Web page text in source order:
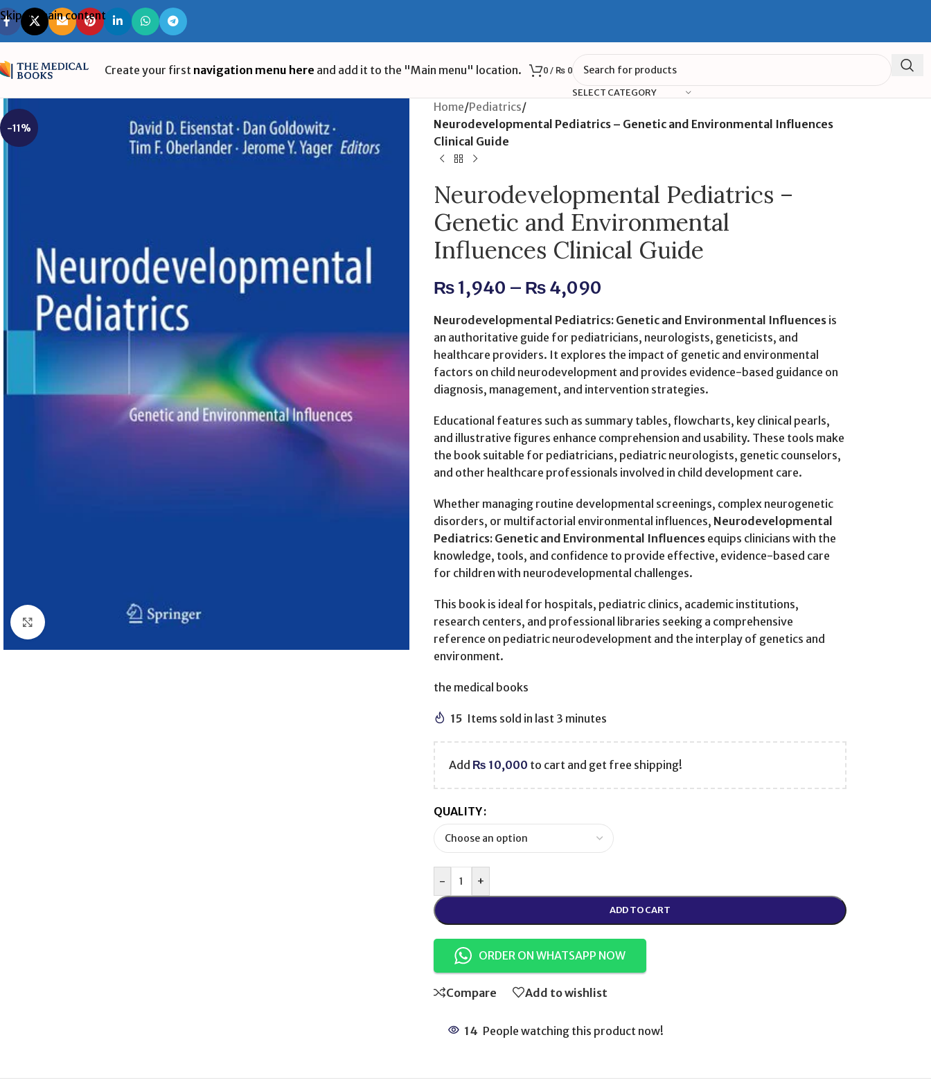
Skip to main content
Create your first navigation menu here and add it to the "Main menu" location. 0 / ₨0
SELECT CATEGORY
-11%
Home/Pediatrics/
Neurodevelopmental Pediatrics – Genetic and Environmental Influences
Clinical Guide
Neurodevelopmental Pediatrics –
Genetic and Environmental
Influences Clinical Guide
₨1,940 – ₨4,090
Neurodevelopmental Pediatrics: Genetic and Environmental Influencesis
an authoritative guide for pediatricians, neurologists, geneticists, and
healthcare providers. It explores the impact of genetic and environmental
factors on child neurodevelopment and provides evidence-based guidance on
diagnosis, management, and intervention strategies.
Educational features such as summary tables, flowcharts, key clinical pearls,
and illustrative figures enhance comprehension and usability. These tools make
the book suitable for pediatricians, pediatric neurologists, genetic counselors,
and other healthcare professionals involved in child development care.
Whether managing routine developmental screenings, complex neurogenetic
disorders, or multifactorial environmental influences, Neurodevelopmental
Pediatrics: Genetic and Environmental Influencesequips clinicians with the
knowledge, tools, and confidence to provide effective, evidence-based care
for children with neurodevelopmental challenges.
This book is ideal for hospitals, pediatric clinics, academic institutions,
research centers, and professional libraries seeking a comprehensive
reference on pediatric neurodevelopment and the interplay of genetics and
environment.
the medical books
15 Items sold in last 3 minutes
Add ₨ 10,000 to cart and get free shipping!
QUALITY
- +
ADD TO CART
ORDER ON WHATSAPP NOW
Compare Add to wishlist
14 People watching this product now!